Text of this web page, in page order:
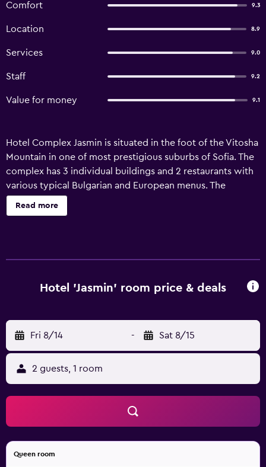
Comfort 9.3
Location 8.9
Services 9.0
Staff 9.2
Value for money 9.1
Hotel Complex Jasmin is situated in the foot of the Vitosha
Mountain in one of most prestigious suburbs of Sofia. The
complex has 3 individual buildings and 2 restaurants with
various typical Bulgarian and European menus. The
complex has 54 rooms and 7 flats luxury furnished with
mini bar, TV sets, modern bathrooms, sauna, fitness and
Read more
Hotel 'Jasmin' room price & deals
Fri 8/14 - Sat 8/15
2 guests, 1 room
Queen room